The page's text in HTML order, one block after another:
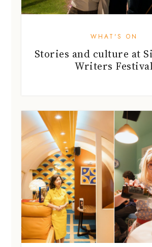
WHAT'S ON
Stories and culture at
Writers